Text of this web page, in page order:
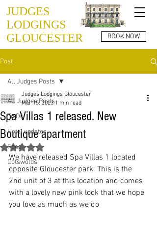
BOOK NOW
JUDGES
LODGINGS
GLOUCESTER
Post
All Judges Posts
To Do
Hotel updates
Food
Cotswolds
All Judges Posts
Spa Villas 1 released. New
Boutique apartment
Judges Lodgings Gloucester
Mar 15, 2023 1 min read
Rated NaN out of 5 stars.
We have released Spa Villas 1 located
opposite Gloucester park. This is the
2nd unit of 3 at this location and comes
with a lovely new pink look that we hope
you love as much as we do